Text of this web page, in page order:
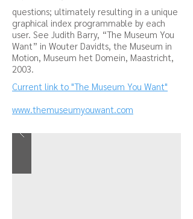
questions; ultimately resulting in a unique
graphical index programmable by each
user. See Judith Barry, “The Museum You
Want” in Wouter Davidts, the Museum in
Motion, Museum het Domein, Maastricht,
2003.
Current link to "The Museum You Want"
www.themuseumyouwant.com